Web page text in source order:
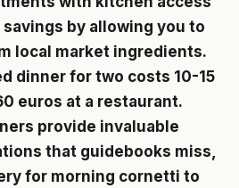
by allowing you to
local market ingredients.
dinner for two costs 10-15
euros at a restaurant.
provide invaluable
that guidebooks miss,
for morning cornetti to